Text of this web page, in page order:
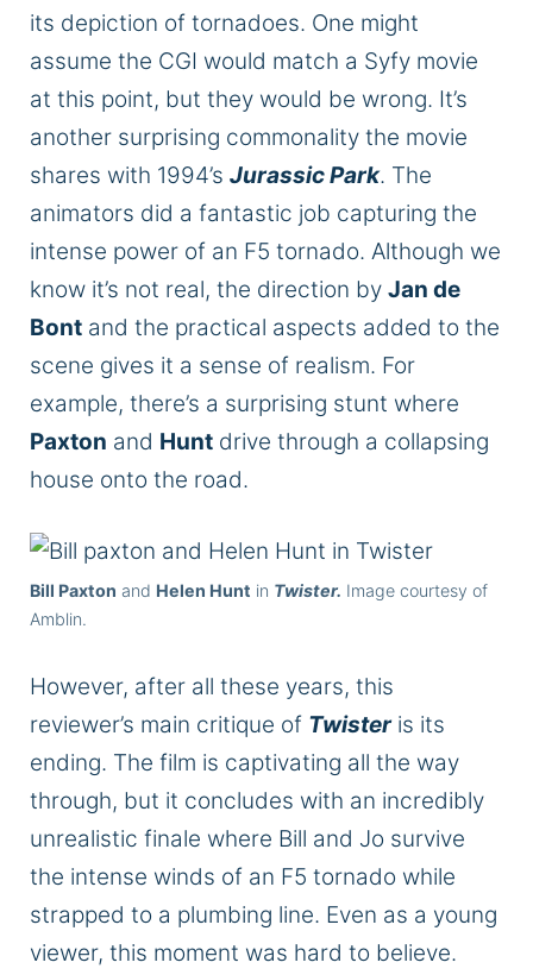
its depiction of tornadoes. One might
assume the CGI would match a Syfy movie
at this point, but they would be wrong. It’s
another surprising commonality the movie
shares with 1994’s Jurassic Park. The
animators did a fantastic job capturing the
intense power of an F5 tornado. Although we
know it’s not real, the direction by Jan de
Bont and the practical aspects added to the
scene gives it a sense of realism. For
example, there’s a surprising stunt where
Paxton and Hunt drive through a collapsing
house onto the road.
Bill Paxton and Helen Hunt in Twister. Image courtesy of
Amblin.
However, after all these years, this
reviewer’s main critique of Twisteris its
ending. The film is captivating all the way
through, but it concludes with an incredibly
unrealistic finale where Bill and Jo survive
the intense winds of an F5 tornado while
strapped to a plumbing line. Even as a young
viewer, this moment was hard to believe.